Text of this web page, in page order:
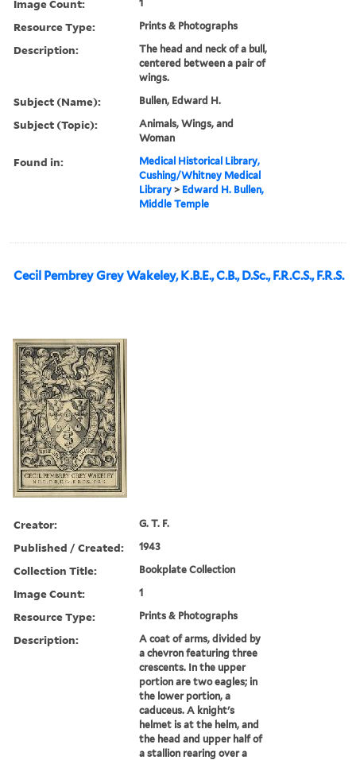
Image Count: 1
Resource Type: Prints & Photographs
Description:
The head and neck of a bull,
centered between a pair of
wings.
Subject (Name): Bullen, Edward H.
Subject (Topic):
Animals, Wings, and
Woman
Found in:
Medical Historical Library,
Cushing/Whitney Medical
Library > Edward H. Bullen,
Middle Temple
Cecil Pembrey Grey Wakeley, K.B.E., C.B., D.Sc., F.R.C.S., F.R.S.
Creator: G. T. F.
Published / Created: 1943
Collection Title: Bookplate Collection
Image Count: 1
Resource Type: Prints & Photographs
Description:
A coat of arms, divided by
a chevron featuring three
crescents. In the upper
portion are two eagles; in
the lower portion, a
caduceus. A knight's
helmet is at the helm, and
the head and upper half of
a stallion rearing over a